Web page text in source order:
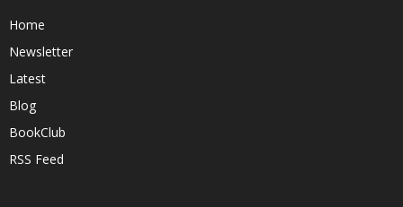
Home
Newsletter
Latest
Blog
BookClub
RSS Feed